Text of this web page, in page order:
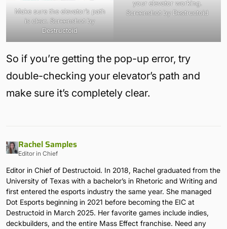
Make sure the elevator’s path
is clear. Screenshot by
Destructoid
your elevator working.
Screenshot by Destructoid
So if you’re getting the pop-up error, try
double-checking your elevator’s path and
make sure it’s completely clear.
Rachel Samples
Editor in Chief
Editor in Chief of Destructoid. In 2018, Rachel graduated from the
University of Texas with a bachelor’s in Rhetoric and Writing and
first entered the esports industry the same year. She managed
Dot Esports beginning in 2021 before becoming the EIC at
Destructoid in March 2025. Her favorite games include indies,
deckbuilders, and the entire Mass Effect franchise. Need any